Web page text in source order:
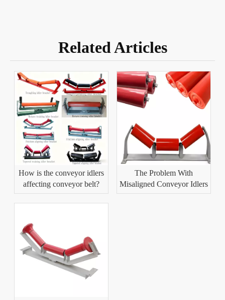
Related Articles
How is the conveyor idlers
affecting conveyor belt?
The Problem With
Misaligned Conveyor Idlers